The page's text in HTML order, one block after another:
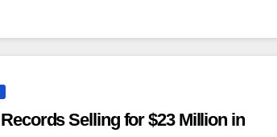
Selling for $23 Million in